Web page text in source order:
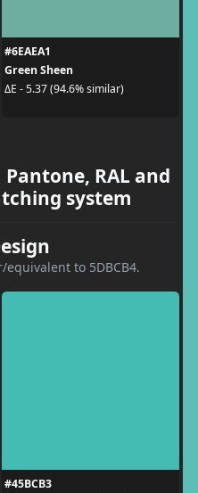
#6EAEA1
Green Sheen
ΔE - 5.37 (94.6% similar)
RAL and
system
equivalent to 5DBCB4.
#45BCB3